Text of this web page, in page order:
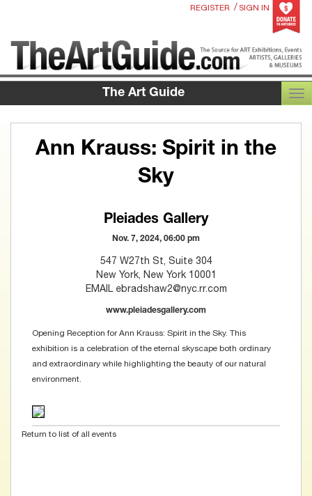
REGISTER / SIGN IN
The Art Guide
Ann Krauss: Spirit in the
Sky
Pleiades Gallery
Nov. 7, 2024, 06:00 pm
547 W27th St, Suite 304
New York, New York 10001
EMAIL ebradshaw2@nyc.rr.com
www.pleiadesgallery.com
Opening Reception for Ann Krauss: Spirit in the Sky. This
exhibition is a celebration of the eternal skyscape both ordinary
and extraordinary while highlighting the beauty of our natural
environment.
Return to list of all events